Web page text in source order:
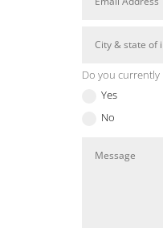
Do you currently
Yes
No